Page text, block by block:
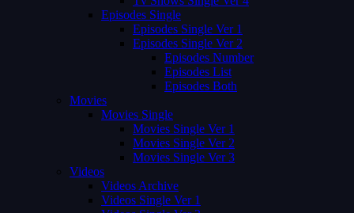
Episodes Single
Episodes Single Ver 1
Episodes Single Ver 2
Episodes Number
Episodes List
Episodes Both
Movies
Movies Single
Movies Single Ver 1
Movies Single Ver 2
Movies Single Ver 3
Videos
Videos Archive
Videos Single Ver 1